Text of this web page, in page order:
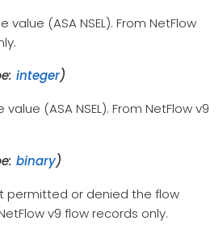
value (ASA NSEL). From NetFlow
integer)
value (ASA NSEL). From NetFlow v9
binary)
permitted or denied the flow
NetFlow v9 flow records only.